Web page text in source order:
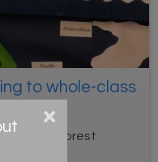
to whole-class
Lea Forest
×